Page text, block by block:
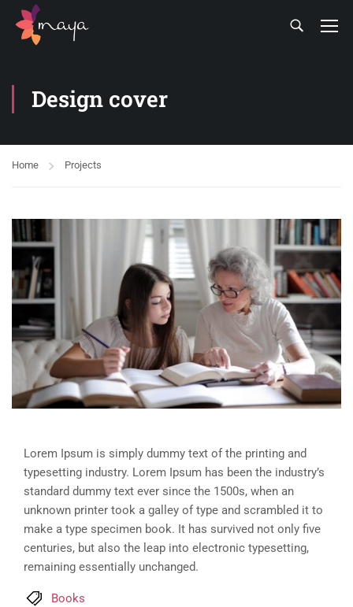
Design cover
Home Projects
Lorem Ipsum is simply dummy text of the printing and
typesetting industry. Lorem Ipsum has been the industry’s
standard dummy text ever since the 1500s, when an
unknown printer took a galley of type and scrambled it to
make a type specimen book. It has survived not only five
centuries, but also the leap into electronic typesetting,
remaining essentially unchanged.
Books